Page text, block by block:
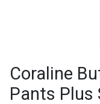
Coraline
Pants Plus